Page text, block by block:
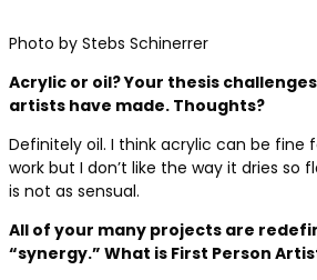
Photo by Stebs Schinerrer
Acrylic or oil? Your thesis
artists have made. Thoughts?
Definitely oil. I think acrylic can be fine
work but I don’t like the way it dries so
is not as sensual.
All of your many projects are
“synergy.” What is First Person